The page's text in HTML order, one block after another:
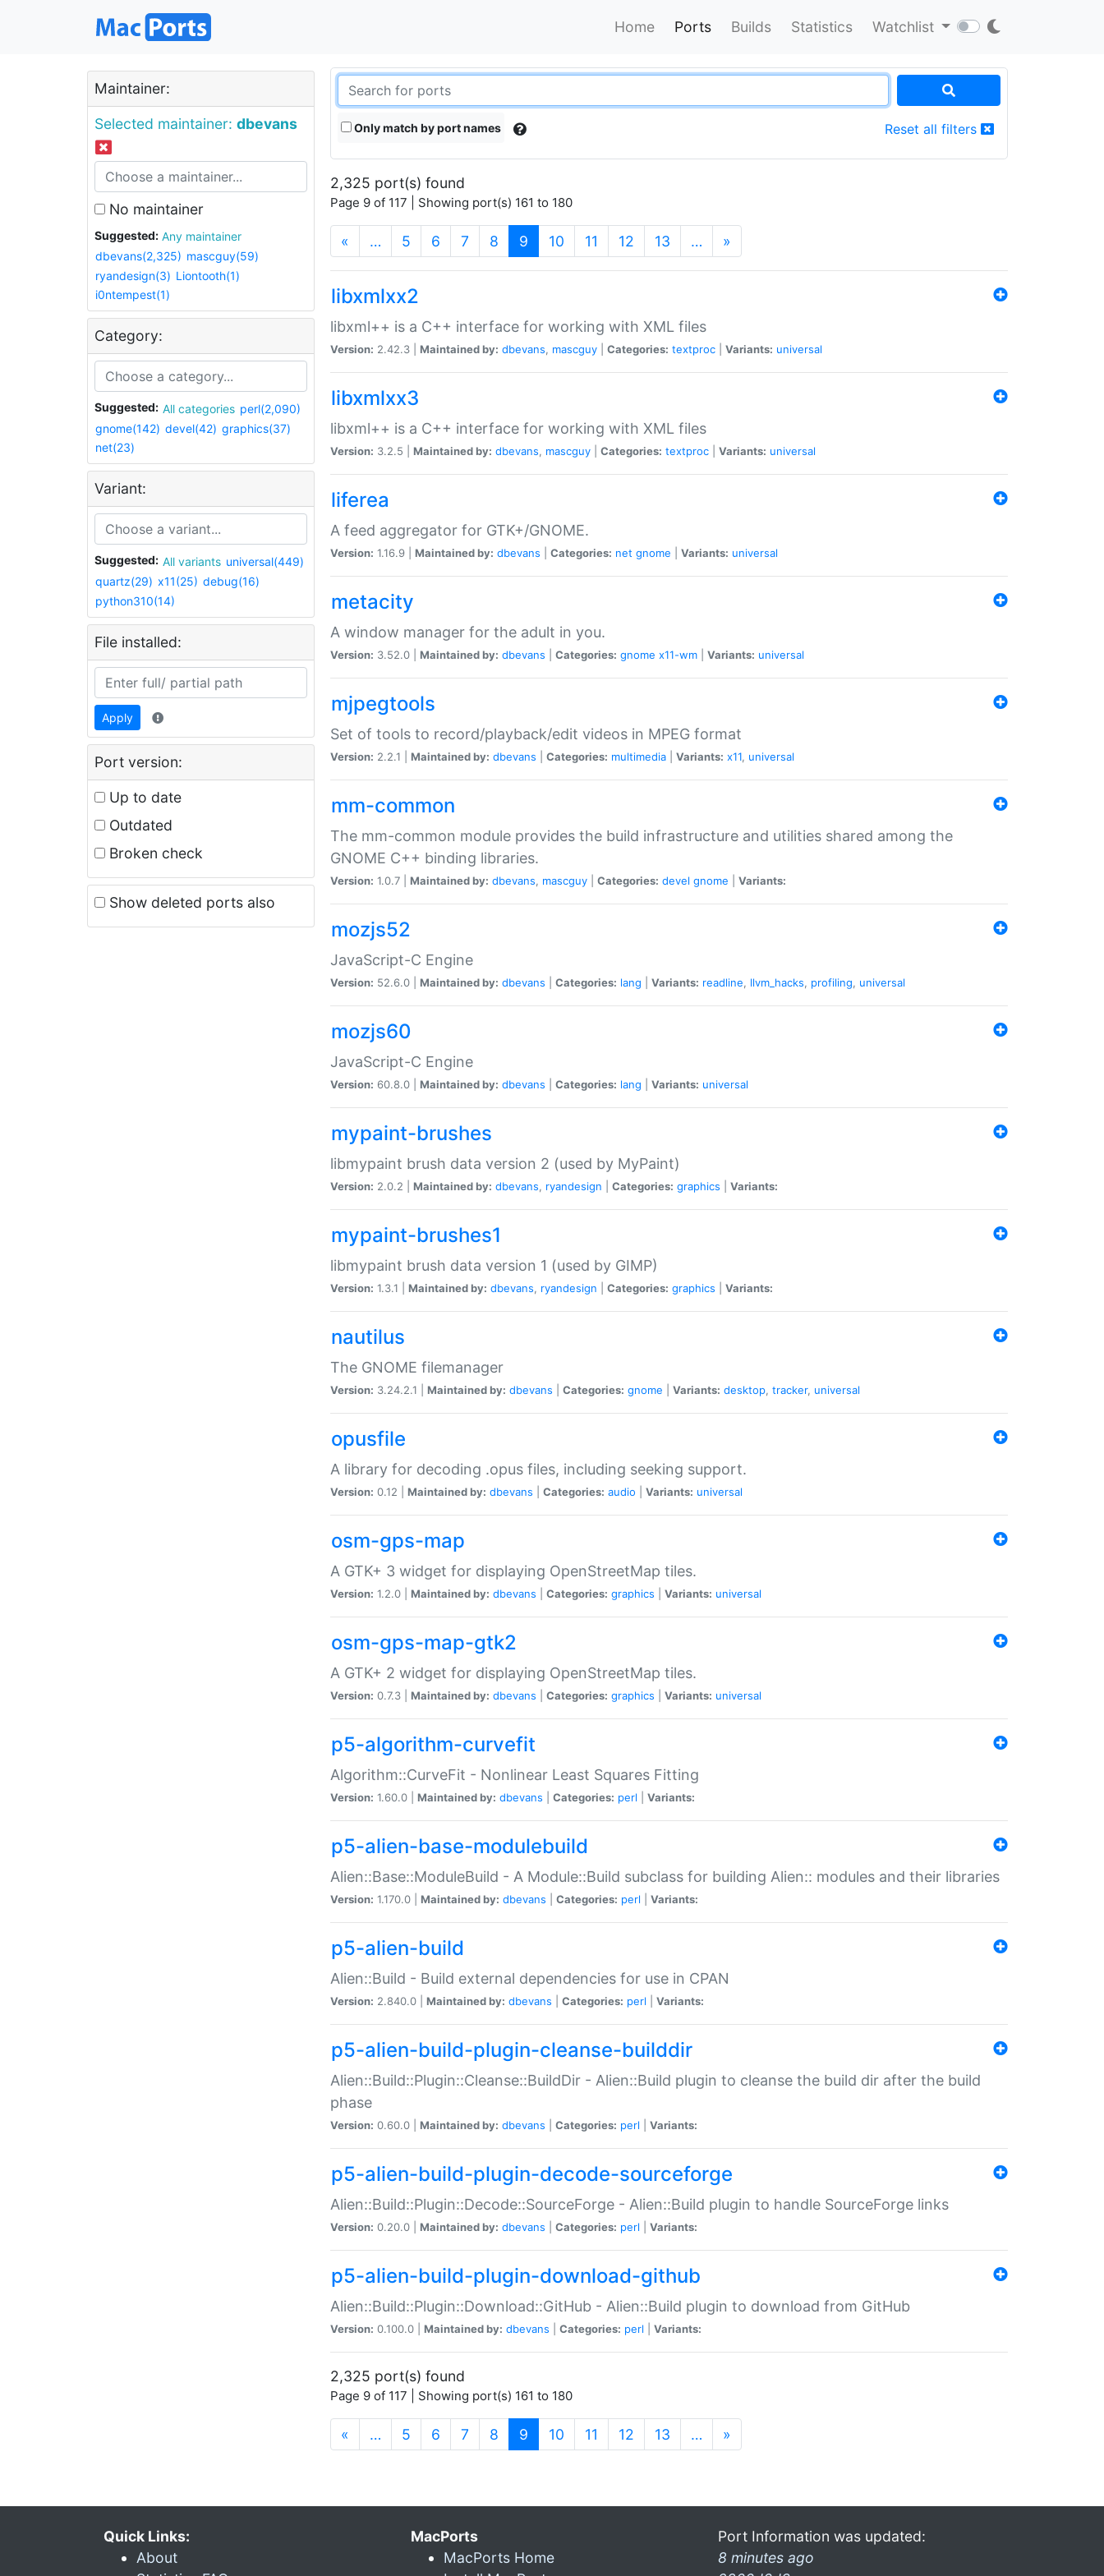
Home Ports Builds Statistics Watchlist
Maintainer:
Selected maintainer: dbevans
No maintainer
Suggested:
Any maintainer
dbevans(2,325) mascguy(59)
ryandesign(3) Liontooth(1)
i0ntempest(1)
Category:
Suggested: All categories perl(2,090)
gnome(142) devel(42) graphics(37)
net(23)
Variant:
Suggested: All variants universal(449)
quartz(29) x11(25) debug(16)
python310(14)
File installed:
Apply
Port version:
Up to date
Outdated
Broken check
Show deleted ports also
Only match by port names Reset all filters
2,325 port(s) found
Page 9 of 117 | Showing port(s) 161 to 180
« … 5 6 7 8 9 (current)
10 11 12 13 … »
libxmlxx2
libxml++ is a C++ interface for working with XML files
Version: 2.42.3 | Maintained by: dbevans, mascguy Categories: textproc Variants: universal
libxmlxx3
libxml++ is a C++ interface for working with XML files
Version: 3.2.5 | Maintained by: dbevans, mascguy Categories: textproc Variants: universal
liferea
A feed aggregator for GTK+/GNOME.
Version: 1.16.9 | Maintained by: dbevans Categories: net gnome Variants: universal
metacity
A window manager for the adult in you.
Version: 3.52.0 | Maintained by: dbevans Categories: gnome x11-wm Variants: universal
mjpegtools
Set of tools to record/playback/edit videos in MPEG format
Version: 2.2.1 | Maintained by: dbevans Categories: multimedia Variants: x11, universal
mm-common
The mm-common module provides the build infrastructure and utilities shared among the
GNOME C++ binding libraries.
Version: 1.0.7 | Maintained by: dbevans, mascguy Categories: devel gnome Variants:
mozjs52
JavaScript-C Engine
Version: 52.6.0 | Maintained by: dbevans Categories: lang Variants: readline, llvm_hacks, profiling, universal
mozjs60
JavaScript-C Engine
Version: 60.8.0 | Maintained by: dbevans Categories: lang Variants: universal
mypaint-brushes
libmypaint brush data version 2 (used by MyPaint)
Version: 2.0.2 | Maintained by: dbevans, ryandesign Categories: graphics Variants:
mypaint-brushes1
libmypaint brush data version 1 (used by GIMP)
Version: 1.3.1 | Maintained by: dbevans, ryandesign Categories: graphics Variants:
nautilus
The GNOME filemanager
Version: 3.24.2.1 | Maintained by: dbevans Categories: gnome Variants: desktop, tracker, universal
opusfile
A library for decoding .opus files, including seeking support.
Version: 0.12 | Maintained by: dbevans Categories: audio Variants: universal
osm-gps-map
A GTK+ 3 widget for displaying OpenStreetMap tiles.
Version: 1.2.0 | Maintained by: dbevans Categories: graphics Variants: universal
osm-gps-map-gtk2
A GTK+ 2 widget for displaying OpenStreetMap tiles.
Version: 0.7.3 | Maintained by: dbevans Categories: graphics Variants: universal
p5-algorithm-curvefit
Algorithm::CurveFit - Nonlinear Least Squares Fitting
Version: 1.60.0 | Maintained by: dbevans Categories: perl Variants:
p5-alien-base-modulebuild
Alien::Base::ModuleBuild - A Module::Build subclass for building Alien:: modules and their libraries
Version: 1.170.0 | Maintained by: dbevans Categories: perl Variants:
p5-alien-build
Alien::Build - Build external dependencies for use in CPAN
Version: 2.840.0 | Maintained by: dbevans Categories: perl Variants:
p5-alien-build-plugin-cleanse-builddir
Alien::Build::Plugin::Cleanse::BuildDir - Alien::Build plugin to cleanse the build dir after the build
phase
Version: 0.60.0 | Maintained by: dbevans Categories: perl Variants:
p5-alien-build-plugin-decode-sourceforge
Alien::Build::Plugin::Decode::SourceForge - Alien::Build plugin to handle SourceForge links
Version: 0.20.0 | Maintained by: dbevans Categories: perl Variants:
p5-alien-build-plugin-download-github
Alien::Build::Plugin::Download::GitHub - Alien::Build plugin to download from GitHub
Version: 0.100.0 | Maintained by: dbevans Categories: perl Variants:
2,325 port(s) found
Page 9 of 117 | Showing port(s) 161 to 180
« … 5 6 7 8 9 (current)
10 11 12 13 … »
Quick Links:
About
MacPorts
MacPorts Home
Port Information was updated:
8 minutes ago